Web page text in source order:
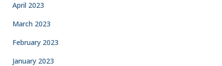
April 2023
March 2023
February 2023
January 2023